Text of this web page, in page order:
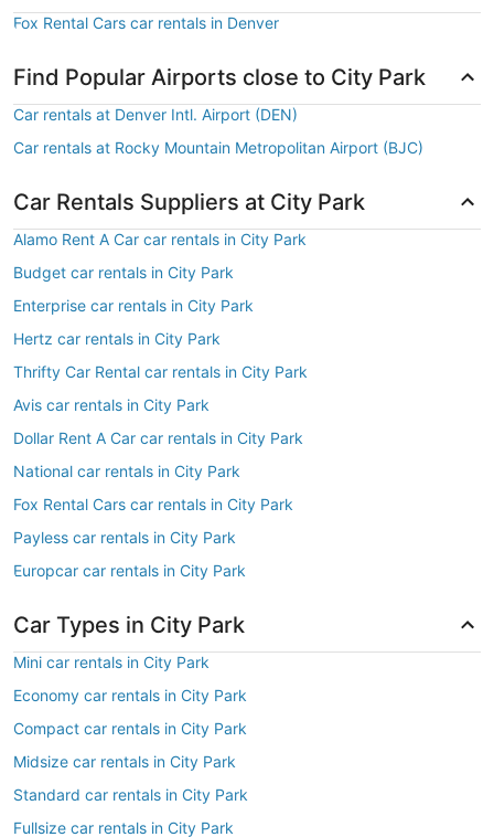
Fox Rental Cars car rentals in Denver
Find Popular Airports close to City Park
Car rentals at Denver Intl. Airport (DEN)
Car rentals at Rocky Mountain Metropolitan Airport (BJC)
Car Rentals Suppliers at City Park
Alamo Rent A Car car rentals in City Park
Budget car rentals in City Park
Enterprise car rentals in City Park
Hertz car rentals in City Park
Thrifty Car Rental car rentals in City Park
Avis car rentals in City Park
Dollar Rent A Car car rentals in City Park
National car rentals in City Park
Fox Rental Cars car rentals in City Park
Payless car rentals in City Park
Europcar car rentals in City Park
Car Types in City Park
Mini car rentals in City Park
Economy car rentals in City Park
Compact car rentals in City Park
Midsize car rentals in City Park
Standard car rentals in City Park
Fullsize car rentals in City Park